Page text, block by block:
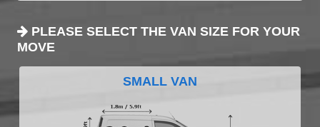
PLEASE SELECT THE VAN SIZE FOR YOUR
MOVE
SMALL VAN